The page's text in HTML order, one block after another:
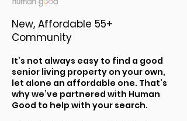
New, Affordable 55+
Community
It’s not always easy to find a good
senior living property on your own,
let alone an affordable one. That’s
why we’ve partnered with Human
Good to help with your search.